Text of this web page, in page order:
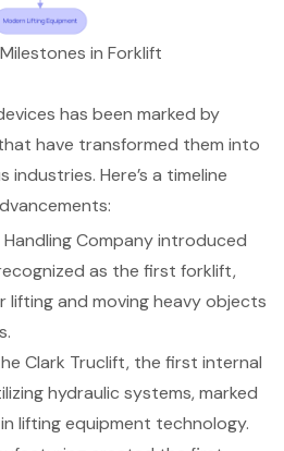
in Forklift
has been marked by
have transformed them into
Here’s a timeline
Handling Company introduced
as the first forklift,
lifting and moving heavy objects
Clark Truclift, the first internal
hydraulic systems, marked
lifting equipment technology.